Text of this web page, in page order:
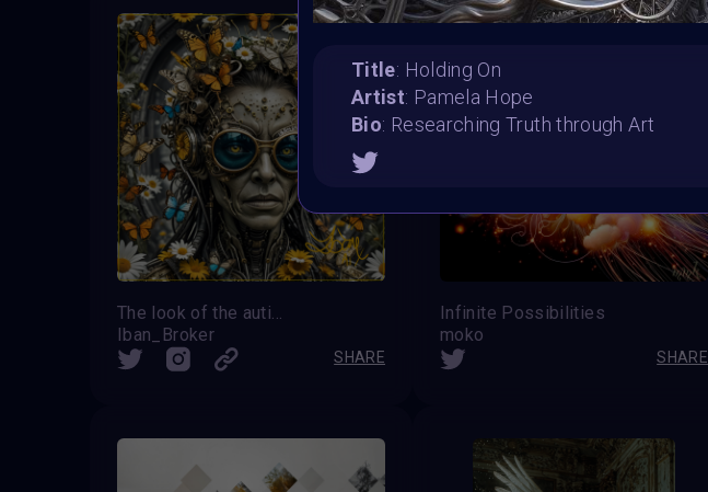
Title: Holding On
Artist: Pamela Hope
Bio: Researching Truth through Art
Iban_Broker
SHARE
Infinite Possibilities
moko
SHARE